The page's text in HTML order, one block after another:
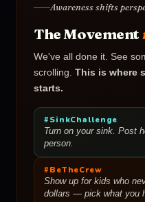
Awareness shifts
The Movement
We've all done it. See
scrolling. This is where
starts.
#SinkChallenge
Turn on your sink. Post
person.
#BeTheCrew
Show up for kids who
dollars — pick what you